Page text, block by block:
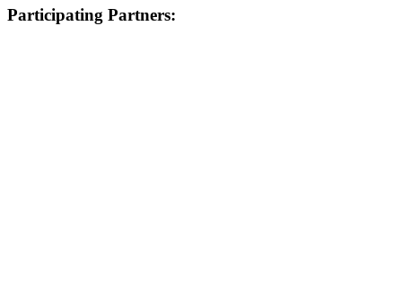
Participating Partners: